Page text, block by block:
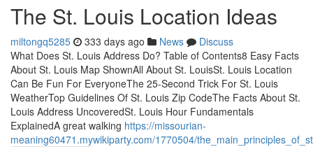
The St. Louis Location Ideas
miltongq5285 333 days ago News
Discuss
What Does St. Louis Address Do? Table of Contents8 Easy Facts
About St. Louis Map ShownAll About St. LouisSt. Louis Location
Can Be Fun For EveryoneThe 25-Second Trick For St. Louis
WeatherTop Guidelines Of St. Louis Zip CodeThe Facts About St.
Louis Address UncoveredSt. Louis Hour Fundamentals
ExplainedA great walking https://missourian-
meaning60471.mywikiparty.com/1770504/